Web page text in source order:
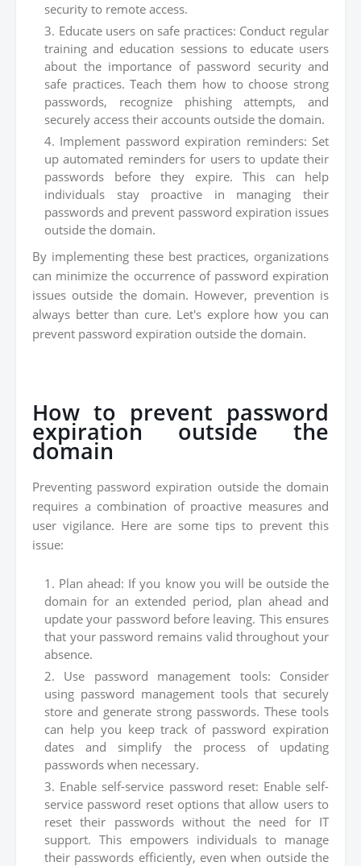
security to remote access.
Educate users on safe practices: Conduct regular
training and education sessions to educate users
about the importance of password security and
safe practices. Teach them how to choose strong
passwords, recognize phishing attempts, and
securely access their accounts outside the domain.
Implement password expiration reminders: Set
up automated reminders for users to update their
passwords before they expire. This can help
individuals stay proactive in managing their
passwords and prevent password expiration issues
outside the domain.
By implementing these best practices, organizations
can minimize the occurrence of password expiration
issues outside the domain. However, prevention is
always better than cure. Let's explore how you can
prevent password expiration outside the domain.
How to prevent password
expiration outside the
domain
Preventing password expiration outside the domain
requires a combination of proactive measures and
user vigilance. Here are some tips to prevent this
issue:
Plan ahead: If you know you will be outside the
domain for an extended period, plan ahead and
update your password before leaving. This ensures
that your password remains valid throughout your
absence.
Use password management tools: Consider
using password management tools that securely
store and generate strong passwords. These tools
can help you keep track of password expiration
dates and simplify the process of updating
passwords when necessary.
Enable self-service password reset: Enable self-
service password reset options that allow users to
reset their passwords without the need for IT
support. This empowers individuals to manage
their passwords efficiently, even when outside the